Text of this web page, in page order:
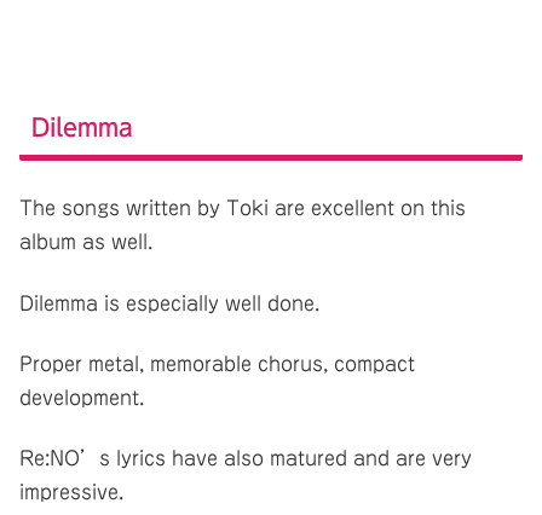
Dilemma
The songs written by Toki are excellent on this
album as well.
Dilemma is especially well done.
Proper metal, memorable chorus, compact
development.
Re:NO’s lyrics have also matured and are very
impressive.